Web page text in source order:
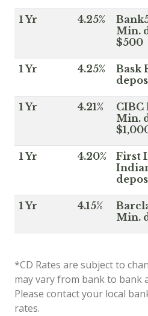
1 Yr 4.25%
Min.
$500
1 Yr 4.25%
Bask
1 Yr 4.21%
CIBC
Min.
1 Yr 4.20%
First
1 Yr 4.15%
Min.
*CD Rates are subject to
may vary from bank to bank
Please contact your local
rates.